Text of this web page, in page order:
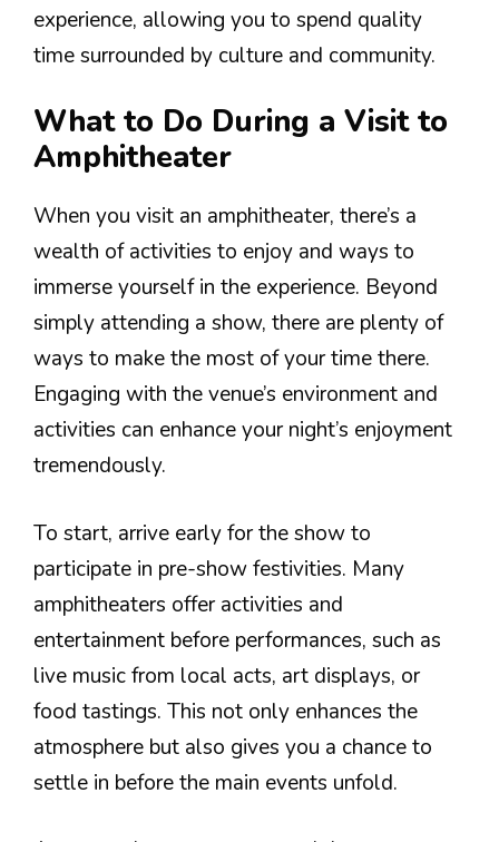
experience, allowing you to spend quality
time surrounded by culture and community.
What to Do During a Visit to
Amphitheater
When you visit an amphitheater, there’s a
wealth of activities to enjoy and ways to
immerse yourself in the experience. Beyond
simply attending a show, there are plenty of
ways to make the most of your time there.
Engaging with the venue’s environment and
activities can enhance your night’s enjoyment
tremendously.
To start, arrive early for the show to
participate in pre-show festivities. Many
amphitheaters offer activities and
entertainment before performances, such as
live music from local acts, art displays, or
food tastings. This not only enhances the
atmosphere but also gives you a chance to
settle in before the main events unfold.